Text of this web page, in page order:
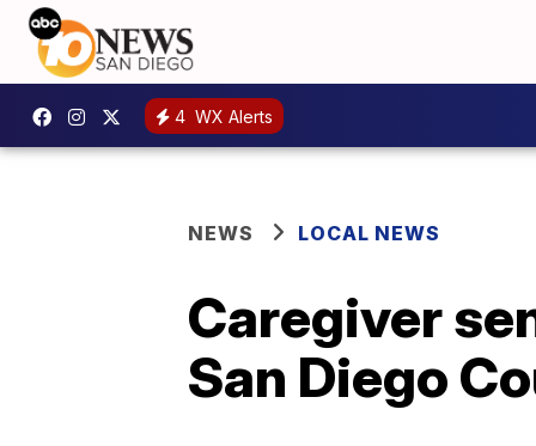
4 WX Alerts
NEWS LOCAL NEWS
Caregiver
San Diego